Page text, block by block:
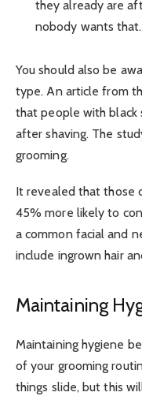
they already are
nobody wants that.
You should also be
type. An article from
that people with black
after shaving. The
grooming.
It revealed that those
45% more likely to
a common facial and
include ingrown hair
Maintaining
Maintaining hygiene
of your grooming
things slide, but this